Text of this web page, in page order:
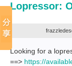
Lopressor:
Looking for a
==> https://